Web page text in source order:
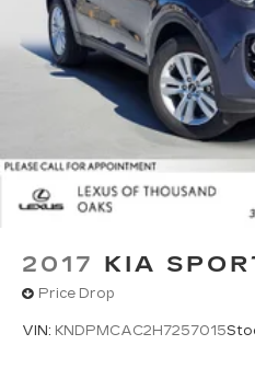
2017 KIA
Price Drop
VIN: KNDPMCAC2H7257015